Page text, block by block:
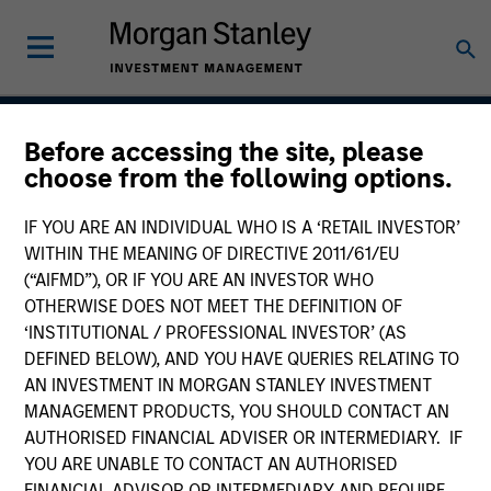
Before accessing the site, please
choose from the following options.
IF YOU ARE AN INDIVIDUAL WHO IS A ‘RETAIL INVESTOR’
WITHIN THE MEANING OF DIRECTIVE 2011/61/EU
(“AIFMD”), OR IF YOU ARE AN INVESTOR WHO
OTHERWISE DOES NOT MEET THE DEFINITION OF
‘INSTITUTIONAL / PROFESSIONAL INVESTOR’ (AS
DEFINED BELOW), AND YOU HAVE QUERIES RELATING TO
AN INVESTMENT IN MORGAN STANLEY INVESTMENT
MANAGEMENT PRODUCTS, YOU SHOULD CONTACT AN
AUTHORISED FINANCIAL ADVISER OR INTERMEDIARY. IF
YOU ARE UNABLE TO CONTACT AN AUTHORISED
Global Balanced Risk
Control Strategy: Total
Portfolio Risk Control
Strategy Inception
June 2009
Asset Class